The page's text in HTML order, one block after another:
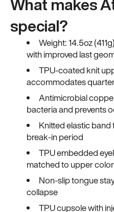
What makes
special?
Weight: 14.5oz
with improved last
TPU-coated knit
accommodates
Antimicrobial
bacteria and prevents
Knitted elastic
break-in period
TPU embedded
matched to upper
Non-slip tongue
collapse
TPU cupsole with